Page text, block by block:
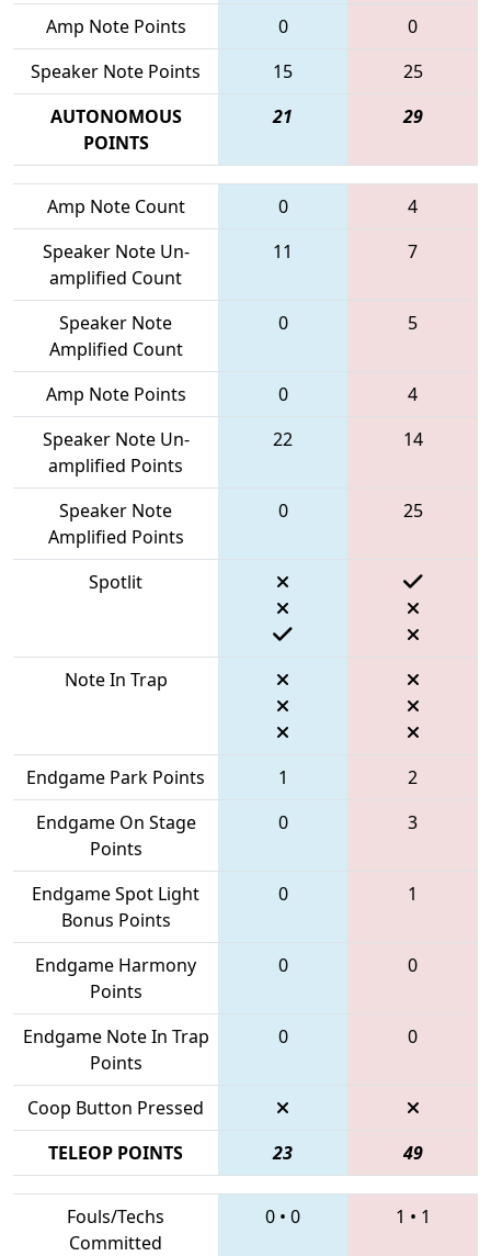
Amp Note Points
0
0
Speaker Note Points
15
25
AUTONOMOUS
POINTS
21 29
Amp Note Count 0
4
Speaker Note Un-
amplified Count
11 7
Speaker Note
Amplified Count
0 5
Amp Note Points 0
4
Speaker Note Un-
amplified Points
22 14
Speaker Note
Amplified Points
0 25
Spotlit
Note In Trap
Endgame Park Points 1
2
Endgame On Stage
Points
0 3
Endgame Spot Light
Bonus Points
0 1
Endgame Harmony
Points
0 0
Endgame Note In Trap
Points
0 0
Coop Button Pressed
TELEOP POINTS
23 49
Fouls/Techs
Committed
0 • 0 1 • 1